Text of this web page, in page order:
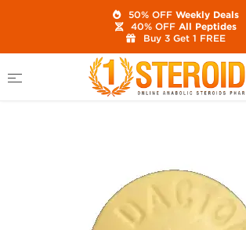
Category
Post Cycle Therapy
Generic Aldactone 25 mg
50% OFFWeekly Deals
40% OFFAll Peptides
Buy 3 Get 1 FREE